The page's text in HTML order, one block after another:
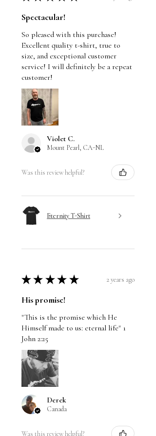
Spectacular!
So pleased with this purchase!
Excellent quality t-shirt, true to
size, and exceptional customer
service! I will definitely be a repeat
customer!
Violet C.
Mount Pearl, CA-NL
Was this review helpful?
Eternity T-Shirt
★ ★ ★ ★ ★ 2 years ago
His promise!
"This is the promise which He
Himself made to us: eternal life" 1
John 2:25
Derek
Canada
Was this review helpful?